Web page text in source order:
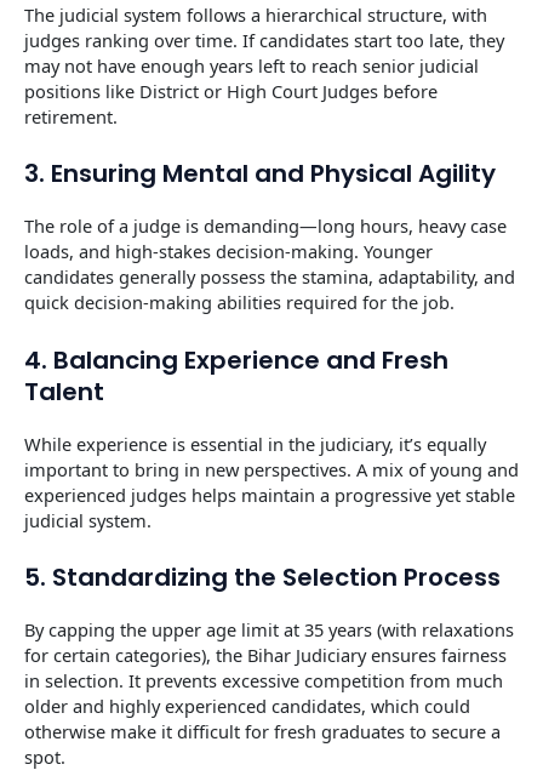
The judicial system follows a hierarchical structure, with
judges ranking over time. If candidates start too late, they
may not have enough years left to reach senior judicial
positions like District or High Court Judges before
retirement.
3. Ensuring Mental and Physical Agility
The role of a judge is demanding—long hours, heavy case
loads, and high-stakes decision-making. Younger
candidates generally possess the stamina, adaptability, and
quick decision-making abilities required for the job.
4. Balancing Experience and Fresh
Talent
While experience is essential in the judiciary, it’s equally
important to bring in new perspectives. A mix of young and
experienced judges helps maintain a progressive yet stable
judicial system.
5. Standardizing the Selection Process
By capping the upper age limit at 35 years (with relaxations
for certain categories), the Bihar Judiciary ensures fairness
in selection. It prevents excessive competition from much
older and highly experienced candidates, which could
otherwise make it difficult for fresh graduates to secure a
spot.